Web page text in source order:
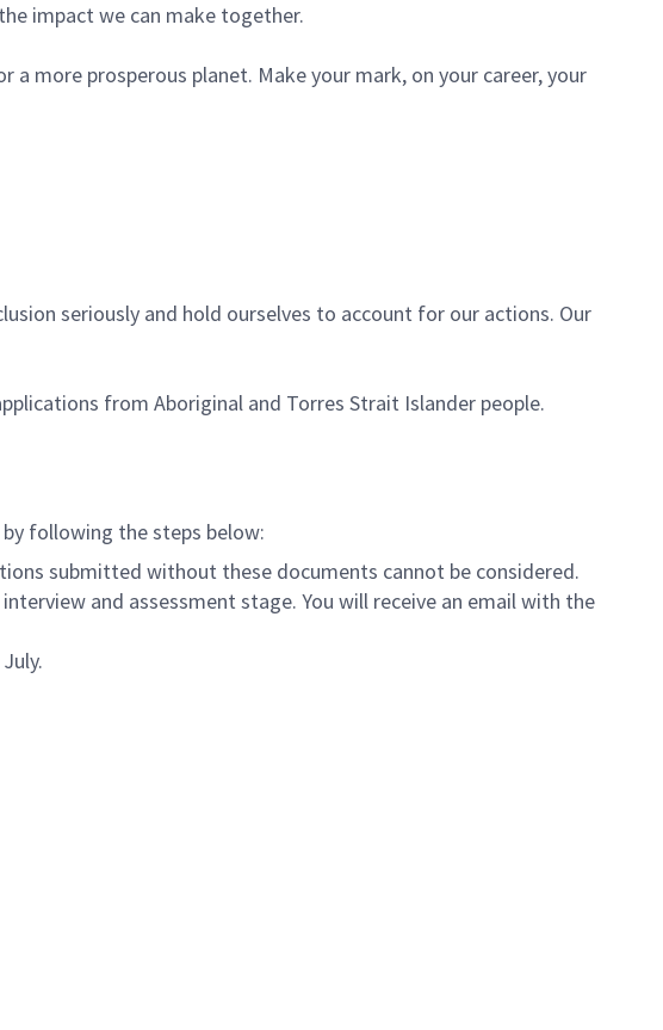
impact we can make together.
more prosperous planet. Make your mark, on your career, your
seriously and hold ourselves to account for our actions. Our
from Aboriginal and Torres Strait Islander people.
following the steps below:
submitted without these documents cannot be considered.
and assessment stage. You will receive an email with the